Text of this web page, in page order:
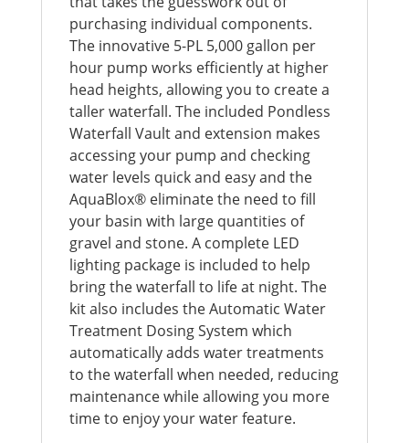
purchasing individual components.
The innovative 5-PL 5,000 gallon per
hour pump works efficiently at higher
head heights, allowing you to create a
taller waterfall. The included Pondless
Waterfall Vault and extension makes
accessing your pump and checking
water levels quick and easy and the
AquaBlox® eliminate the need to fill
your basin with large quantities of
gravel and stone. A complete LED
lighting package is included to help
bring the waterfall to life at night. The
kit also includes the Automatic Water
Treatment Dosing System which
automatically adds water treatments
to the waterfall when needed, reducing
maintenance while allowing you more
time to enjoy your water feature.